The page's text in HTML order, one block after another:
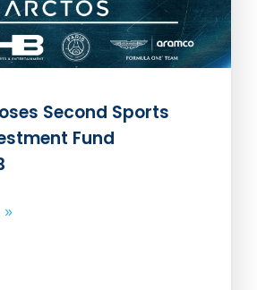
Second Sports
Fund